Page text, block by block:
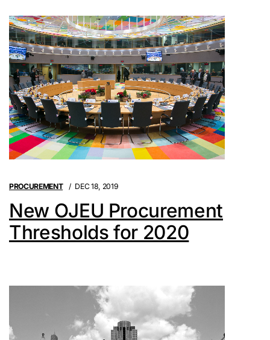
PROCUREMENT DEC 18, 2019
New OJEU Procurement
Thresholds for 2020